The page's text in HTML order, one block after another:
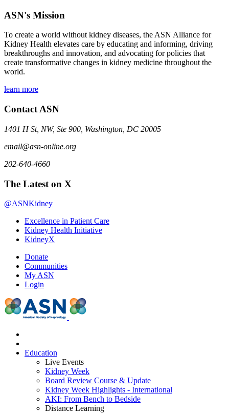
ASN's Mission
To create a world without kidney diseases, the ASN Alliance for
Kidney Health elevates care by educating and informing, driving
breakthroughs and innovation, and advocating for policies that
create transformative changes in kidney medicine throughout the
world.
learn more
Contact ASN
1401 H St, NW, Ste 900, Washington, DC 20005
email@asn-online.org
202-640-4660
The Latest on X
@ASNKidney
Excellence in Patient Care
Kidney Health Initiative
KidneyX
Donate
Communities
My ASN
Login
Education
Live Events
Kidney Week
Board Review Course & Update
Kidney Week Highlights - International
AKI: From Bench to Bedside
Distance Learning